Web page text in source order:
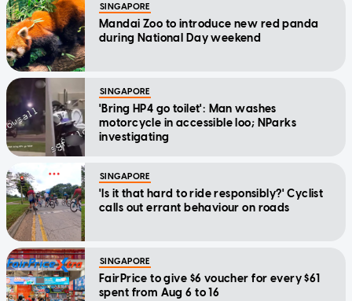
SINGAPORE
Mandai Zoo to introduce new red panda
during National Day weekend
SINGAPORE
'Bring HP4 go toilet': Man washes
motorcycle in accessible loo; NParks
investigating
SINGAPORE
'Is it that hard to ride responsibly?' Cyclist
calls out errant behaviour on roads
SINGAPORE
FairPrice to give $6 voucher for every $61
spent from Aug 6 to 16